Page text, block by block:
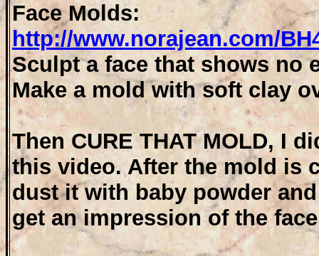
Face Molds:
http://www.norajean.com/
Sculpt a face that shows no
Make a mold with soft clay
Then CURE THAT MOLD, I
this video. After the mold is
dust it with baby powder
get an impression of the